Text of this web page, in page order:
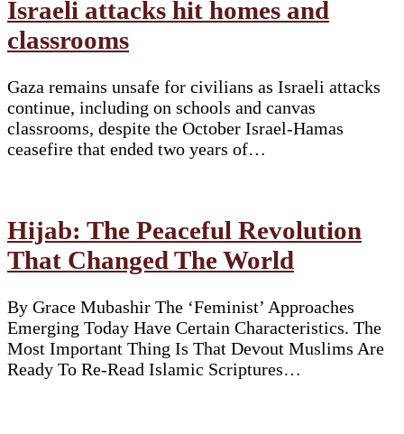
Israeli attacks hit homes and
classrooms
Gaza remains unsafe for civilians as Israeli attacks
continue, including on schools and canvas
classrooms, despite the October Israel-Hamas
ceasefire that ended two years of…
Hijab: The Peaceful Revolution
That Changed The World
By Grace Mubashir The ‘Feminist’ Approaches
Emerging Today Have Certain Characteristics. The
Most Important Thing Is That Devout Muslims Are
Ready To Re-Read Islamic Scriptures…